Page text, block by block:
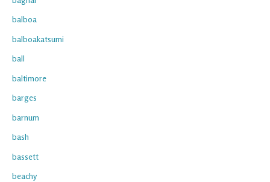
balboa
balboakatsumi
ball
baltimore
barges
barnum
bash
bassett
beachy